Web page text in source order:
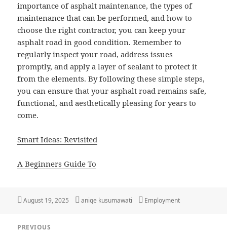
importance of asphalt maintenance, the types of
maintenance that can be performed, and how to
choose the right contractor, you can keep your
asphalt road in good condition. Remember to
regularly inspect your road, address issues
promptly, and apply a layer of sealant to protect it
from the elements. By following these simple steps,
you can ensure that your asphalt road remains safe,
functional, and aesthetically pleasing for years to
come.
Smart Ideas: Revisited
A Beginners Guide To
Posted
August 19, 2025 Author
aniqe kusumawati Categories
Employment
PREVIOUS